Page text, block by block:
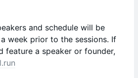
and schedule will be
week prior to the sessions. If
feature a speaker or founder,